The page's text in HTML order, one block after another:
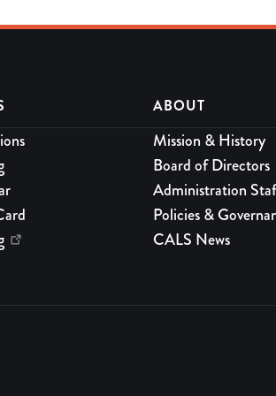
ABOUT
Mission & History
Board of Directors
Administration
Policies &
CALS News